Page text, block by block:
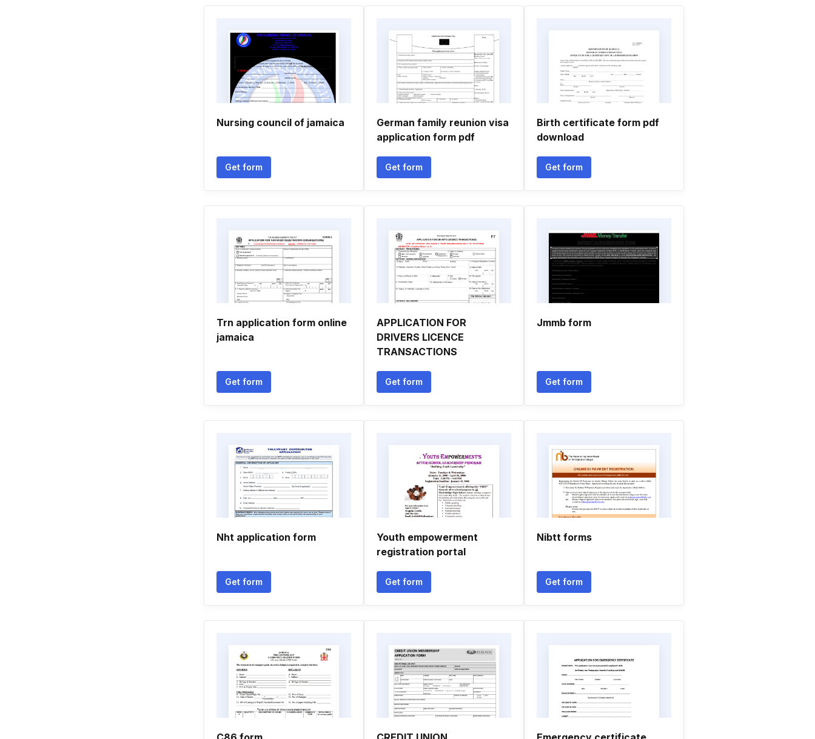
Nursing council of jamaica
Get form
German family reunion visa
application form pdf
Get form
Birth certificate form pdf
download
Get form
Trn application form online
jamaica
Get form
APPLICATION FOR
DRIVERS LICENCE
TRANSACTIONS
Get form
Jmmb form
Get form
Nht application form
Get form
Youth empowerment
registration portal
Get form
Nibtt forms
Get form